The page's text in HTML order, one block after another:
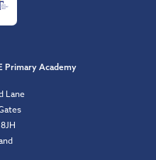
Primary Academy
Lane